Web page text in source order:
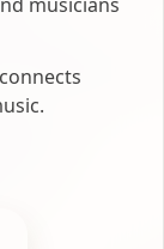
musicians